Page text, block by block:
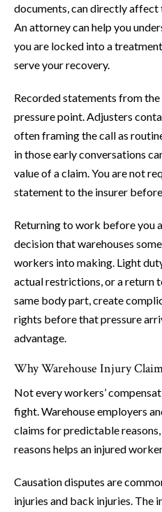
documents, can directly
An attorney can help you
you are locked into a
serve your recovery.
Recorded statements from
pressure point. Adjusters
often framing the call as
in those early conversations
value of a claim. You are not
statement to the insurer
Returning to work before you
decision that warehouses
workers into making. Light
actual restrictions, or a return
same body part, create
rights before that pressure
advantage.
Why Warehouse Injury
Not every workers’
fight. Warehouse employers
claims for predictable
reasons helps an injured
Causation disputes are
injuries and back injuries. The